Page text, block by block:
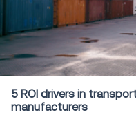
5 ROI drivers in
manufacturers